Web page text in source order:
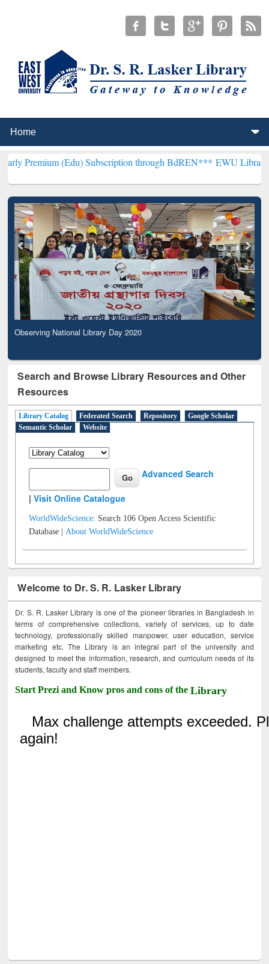
(Edu) Subscription through BdREN***EWU Library will
Observing National Library Day 2020
Search and Browse Library Resources and Other
Resources
Library Catalog Federated Search Repository
Google Scholar
Semantic Scholar
Website
Advanced Search
|Visit Online Catalogue
WorldWideScience: Search 106 Open Access Scientific
Database |About WorldWideScience
Welcome to Dr. S. R. Lasker Library
Dr. S. R. Lasker Library is one of the pioneer libraries in Bangladesh in
terms of comprehensive collections, variety of services, up to date
technology, professionally skilled manpower, user education, service
marketing etc. The Library is an integral part of the university and
designed to meet the information, research, and curriculum needs of its
students, faculty and staff members.
Start Prezi and Know pros and cons of theLibrary